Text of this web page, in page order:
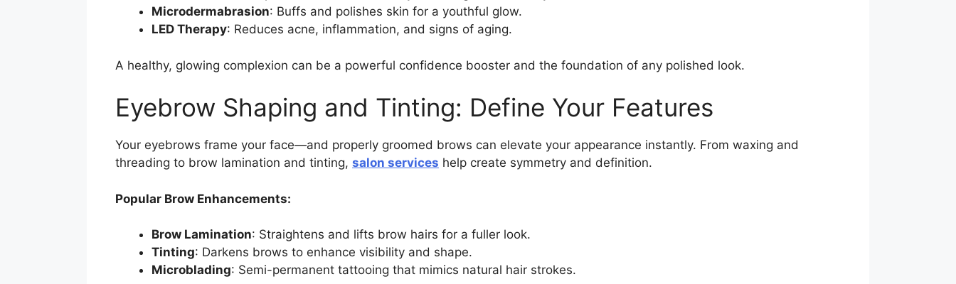
Microdermabrasion: Buffs and polishes skin for a youthful glow.
LED Therapy: Reduces acne, inflammation, and signs of aging.
A healthy, glowing complexion can be a powerful confidence booster and the foundation of any polished look.
Eyebrow Shaping and Tinting: Define Your Features
Your eyebrows frame your face—and properly groomed brows can elevate your appearance instantly. From waxing and
threading to brow lamination and tinting, salon services help create symmetry and definition.
Popular Brow Enhancements:
Brow Lamination: Straightens and lifts brow hairs for a fuller look.
Tinting: Darkens brows to enhance visibility and shape.
Microblading: Semi-permanent tattooing that mimics natural hair strokes.